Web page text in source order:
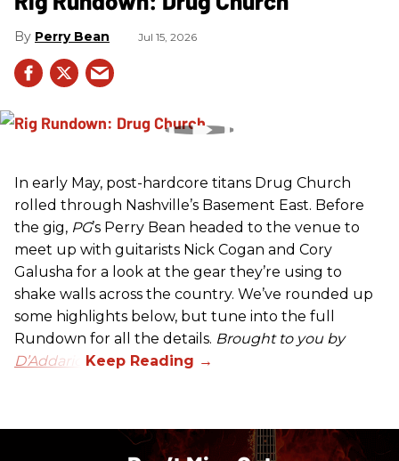
Perry Bean Jul 15, 2026
In early May, post-hardcore titans Drug Church
rolled through Nashville’s Basement East. Before
the gig, PG’s Perry Bean headed to the venue to
meet up with guitarists Nick Cogan and Cory
Galusha for a look at the gear they’re using to
shake walls across the country. We’ve rounded up
some highlights below, but tune into the full
Rundown for all the details. Brought to you by
D’Addario.